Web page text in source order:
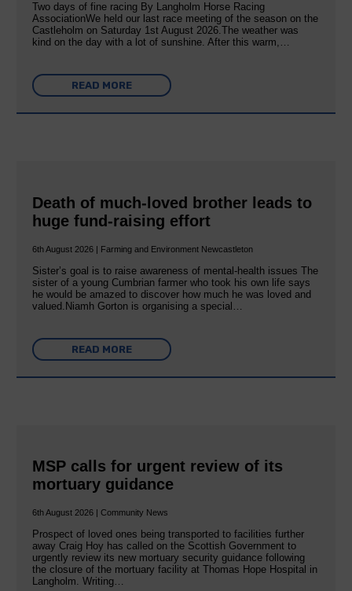
Two days of fine racing By Langholm Horse Racing
AssociationWe held our last race meeting of the season on the
Castleholm on Saturday 1st August 2026.The weather was
kind on the day with a lot of sunshine. After this warm,…
READ MORE
Death of much-loved brother leads to
huge fund-raising effort
6th August 2026 | Farming and Environment Newcastleton
Sister’s goal is to raise awareness of mental‐health issues The
sister of a young Cumbrian farmer who took his own life says
he would be amazed to discover how much he was loved and
valued.Niamh Gorton is organising a special…
READ MORE
MSP calls for urgent review of its
mortuary guidance
6th August 2026 | Community News
Prospect of loved ones being transported to facilities further
away Craig Hoy has called on the Scottish Government to
urgently review its new mortuary security guidance following
the closure of the mortuary facility at Thomas Hope Hospital in
Langholm. Writing…